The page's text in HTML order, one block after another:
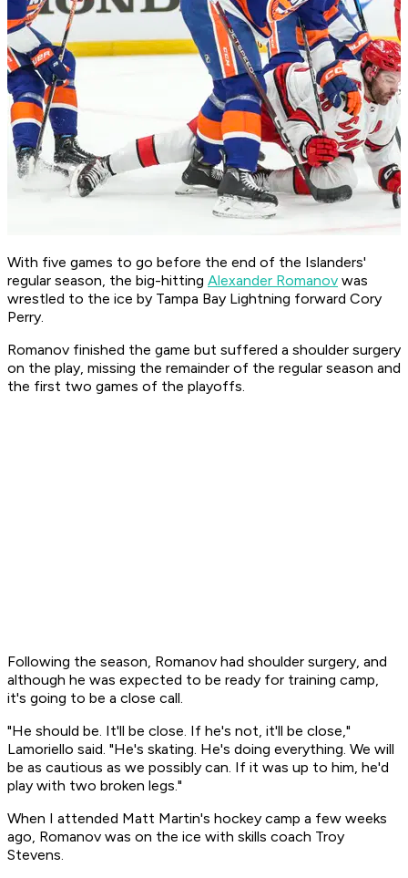
With five games to go before the end of the Islanders'
regular season, the big-hitting Alexander Romanov was
wrestled to the ice by Tampa Bay Lightning forward Cory
Perry.
Romanov finished the game but suffered a shoulder surgery
on the play, missing the remainder of the regular season and
the first two games of the playoffs.
Following the season, Romanov had shoulder surgery, and
although he was expected to be ready for training camp,
it's going to be a close call.
"He should be. It'll be close. If he's not, it'll be close,"
Lamoriello said. "He's skating. He's doing everything. We will
be as cautious as we possibly can. If it was up to him, he'd
play with two broken legs."
When I attended Matt Martin's hockey camp a few weeks
ago, Romanov was on the ice with skills coach Troy
Stevens.